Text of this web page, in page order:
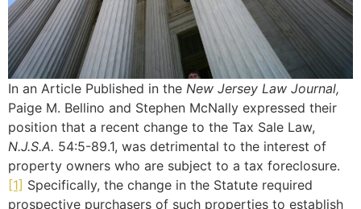
In an Article Published in the New Jersey Law Journal,
Paige M. Bellino and Stephen McNally expressed their
position that a recent change to the Tax Sale Law,
N.J.S.A. 54:5-89.1, was detrimental to the interest of
property owners who are subject to a tax foreclosure.
[1] Specifically, the change in the Statute required
prospective purchasers of such properties to establish